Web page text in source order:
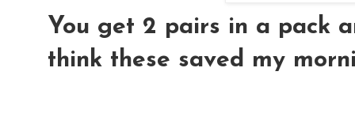
You get 2 pairs in a pack
think these saved my